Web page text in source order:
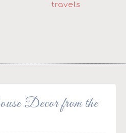
travels
Decor from the